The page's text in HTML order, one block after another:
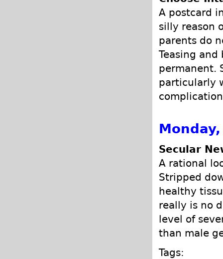
A postcard
silly reason
parents do
Teasing
permanent.
particularly
Secular
A rational
Stripped
healthy
really is no
level of
than male
Tags: